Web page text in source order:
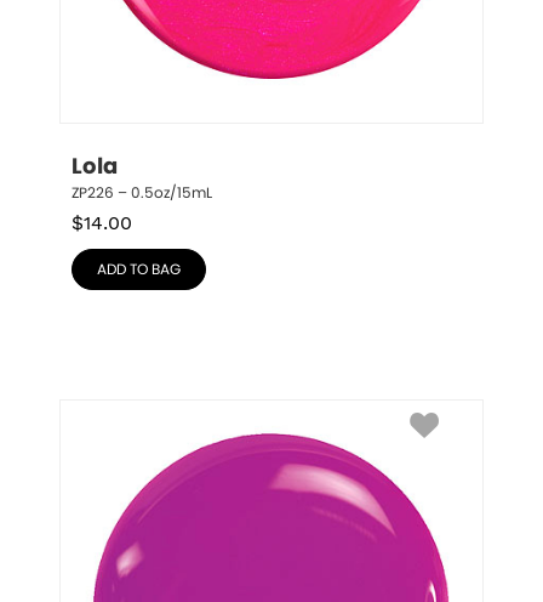
Lola
ZP226 – 0.5oz/15mL
$14.00
ADD TO BAG